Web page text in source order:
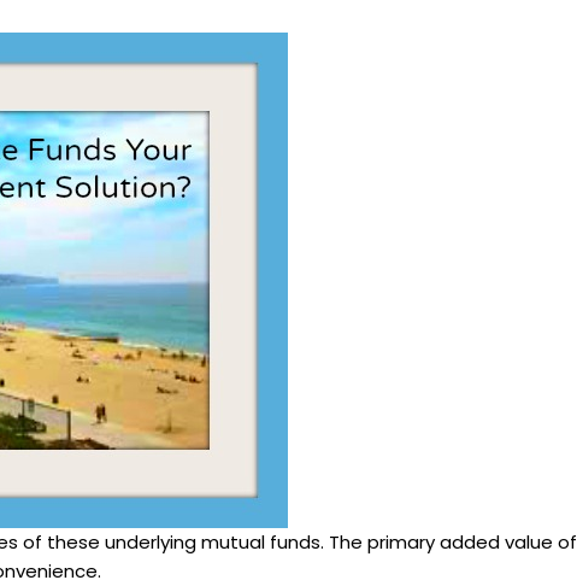
these underlying mutual funds. The primary added value of